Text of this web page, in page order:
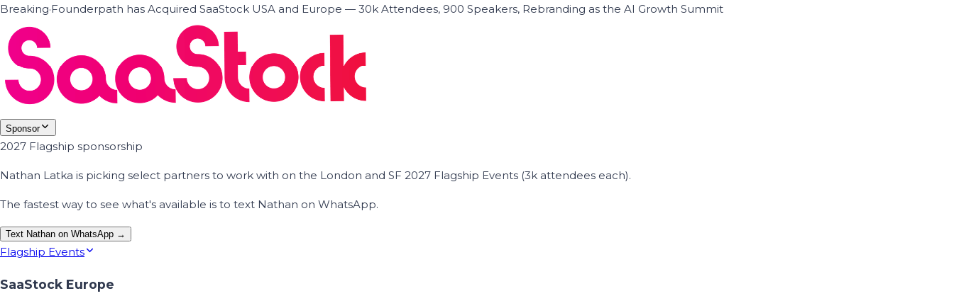
Breaking·Founderpath has Acquired SaaStock USA and Europe — 30k Attendees, 900 Speakers, Rebranding as the AI Growth Summit
Sponsor
2027 Flagship sponsorship
Nathan Latka is picking select partners to work with on the London and SF 2027 Flagship Events (3k attendees each).
The fastest way to see what's available is to text Nathan on WhatsApp.
Text Nathan on WhatsApp →
Flagship Events
SaaStock Europe